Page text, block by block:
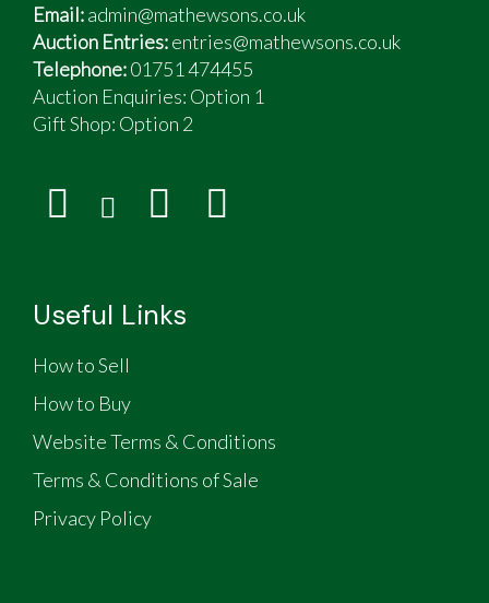
Email:admin@mathewsons.co.uk
Auction Entries:entries@mathewsons.co.uk
Telephone:01751 474455
Auction Enquiries: Option 1
Gift Shop: Option 2
Useful Links
How to Sell
How to Buy
Website Terms & Conditions
Terms & Conditions of Sale
Privacy Policy